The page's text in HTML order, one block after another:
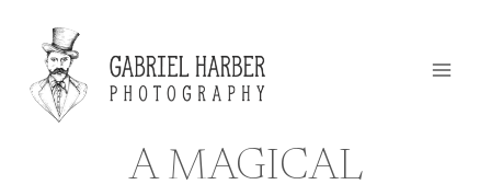
content
A MAGICAL